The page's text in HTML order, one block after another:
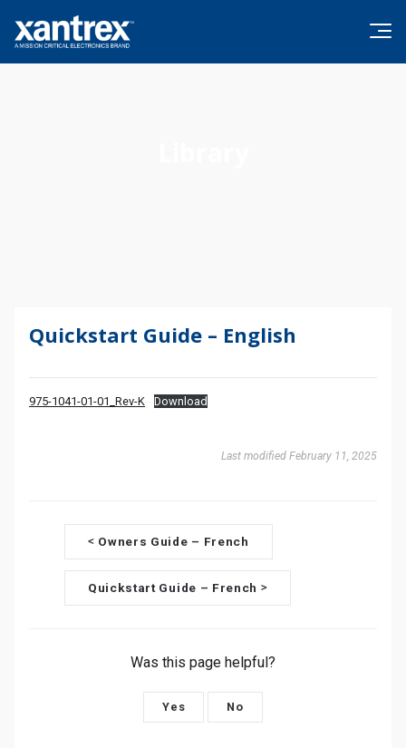
Xantrex
Quickstart Guide – English
975-1041-01-01_Rev-K Download
Last modified February 11, 2025
o
c
< Owners Guide – French
Quickstart Guide – French >
Was this page helpful?
Yes No